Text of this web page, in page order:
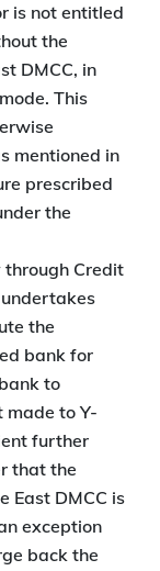
is not entitled
the
DMCC, in
This
mentioned in
prescribed
the
through Credit
the
bank for
to
made to Y-
further
that the
East DMCC is
exception
back the